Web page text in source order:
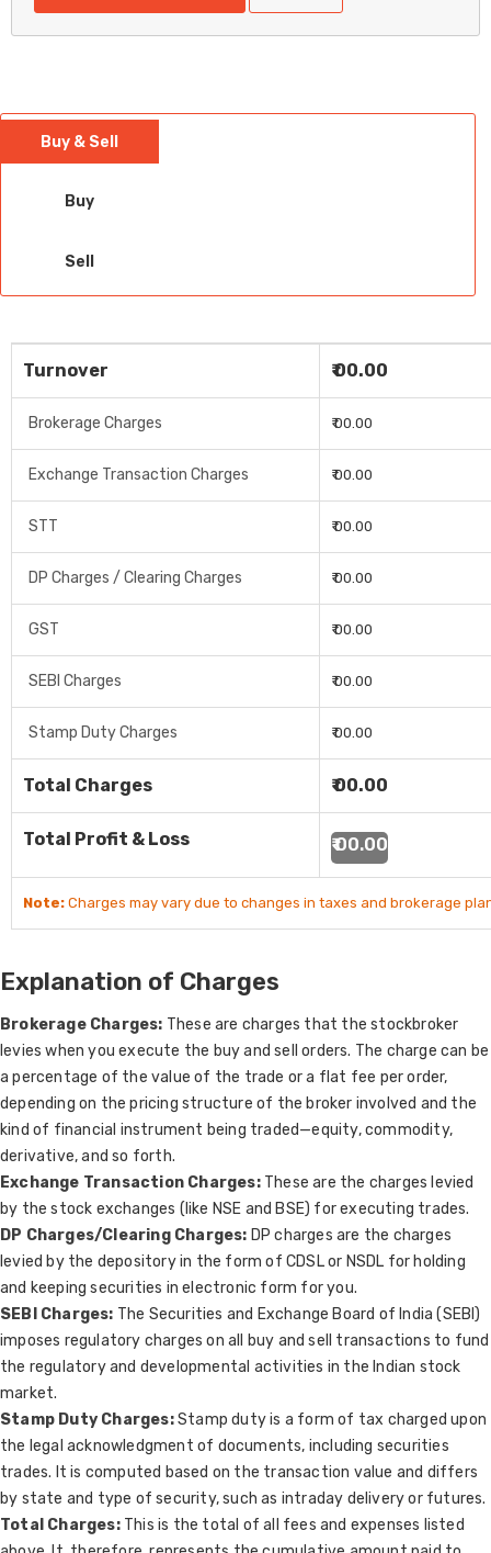
Buy & Sell
Buy
Sell
Turnover ₹ 00.00
Brokerage Charges ₹ 00.00
Exchange Transaction Charges ₹ 00.00
STT ₹ 00.00
DP Charges / Clearing Charges ₹ 00.00
GST ₹ 00.00
SEBI Charges ₹ 00.00
Stamp Duty Charges ₹ 00.00
Total Charges ₹ 00.00
Total Profit & Loss ₹ 00.00
Note: Charges may vary due to changes in taxes and brokerage
Explanation of Charges
Brokerage Charges: These are charges that the stockbroker
levies when you execute the buy and sell orders. The charge can be
a percentage of the value of the trade or a flat fee per order,
depending on the pricing structure of the broker involved and the
kind of financial instrument being traded—equity, commodity,
derivative, and so forth.
Exchange Transaction Charges:These are the charges levied
by the stock exchanges (like NSE and BSE) for executing trades.
DP Charges/Clearing Charges: DP charges are the charges
levied by the depository in the form of CDSL or NSDL for holding
and keeping securities in electronic form for you.
SEBI Charges: The Securities and Exchange Board of India (SEBI)
imposes regulatory charges on all buy and sell transactions to fund
the regulatory and developmental activities in the Indian stock
market.
Stamp Duty Charges:Stamp duty is a form of tax charged upon
the legal acknowledgment of documents, including securities
trades. It is computed based on the transaction value and differs
by state and type of security, such as intraday delivery or futures.
Total Charges:This is the total of all fees and expenses listed